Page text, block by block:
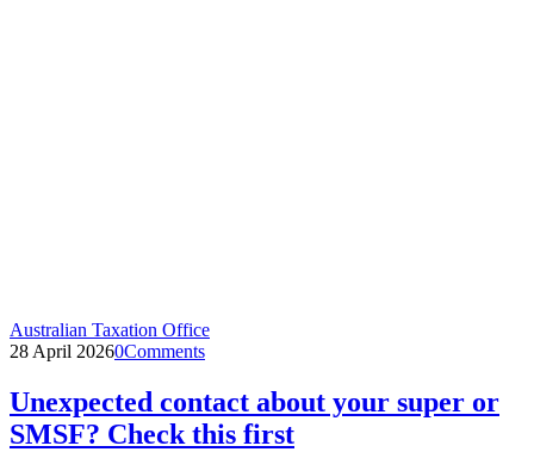
Australian Taxation Office
28 April 20260Comments
Unexpected contact about your super or
SMSF? Check this first